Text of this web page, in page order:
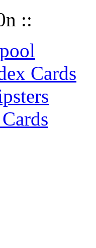
::
Cards